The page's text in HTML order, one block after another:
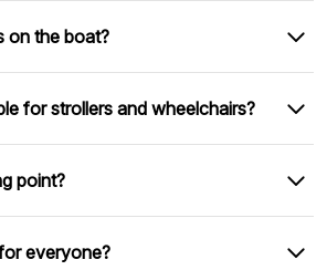
on the boat?
for strollers and wheelchairs?
point?
everyone?